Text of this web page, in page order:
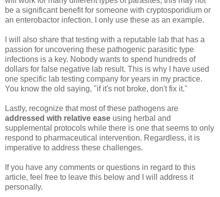
be a significant benefit for someone with cryptosporidium or
an enterobactor infection. I only use these as an example.
I will also share that testing with a reputable lab that has a
passion for uncovering these pathogenic parasitic type
infections is a key. Nobody wants to spend hundreds of
dollars for false negative lab result. This is why I have used
one specific lab testing company for years in my practice.
You know the old saying, "if it's not broke, don't fix it."
Lastly, recognize that most of these pathogens are
addressed with relative ease using herbal and
supplemental protocols while there is one that seems to only
respond to pharmaceutical intervention. Regardless, it is
imperative to address these challenges.
If you have any comments or questions in regard to this
article, feel free to leave this below and I will address it
personally.